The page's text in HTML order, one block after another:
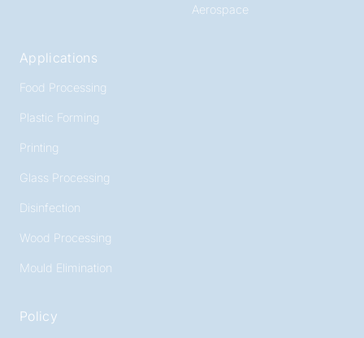
Aerospace
Applications
Food Processing
Plastic Forming
Printing
Glass Processing
Disinfection
Wood Processing
Mould Elimination
Policy